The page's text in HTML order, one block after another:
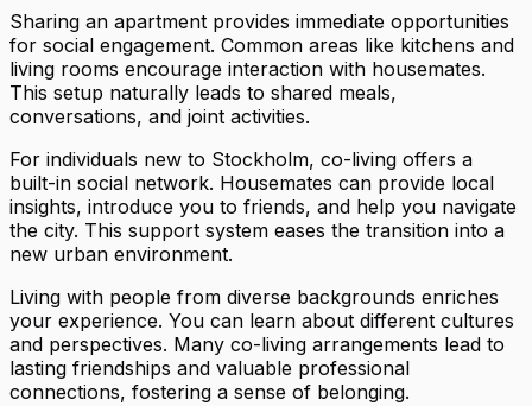
Sharing an apartment provides immediate opportunities
for social engagement. Common areas like kitchens and
living rooms encourage interaction with housemates.
This setup naturally leads to shared meals,
conversations, and joint activities.
For individuals new to Stockholm, co-living offers a
built-in social network. Housemates can provide local
insights, introduce you to friends, and help you navigate
the city. This support system eases the transition into a
new urban environment.
Living with people from diverse backgrounds enriches
your experience. You can learn about different cultures
and perspectives. Many co-living arrangements lead to
lasting friendships and valuable professional
connections, fostering a sense of belonging.